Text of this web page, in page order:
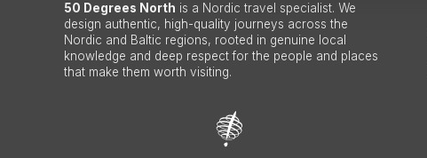
50 Degrees North is a Nordic travel specialist. We
design authentic, high-quality journeys across the
Nordic and Baltic regions, rooted in genuine local
knowledge and deep respect for the people and places
that make them worth visiting.